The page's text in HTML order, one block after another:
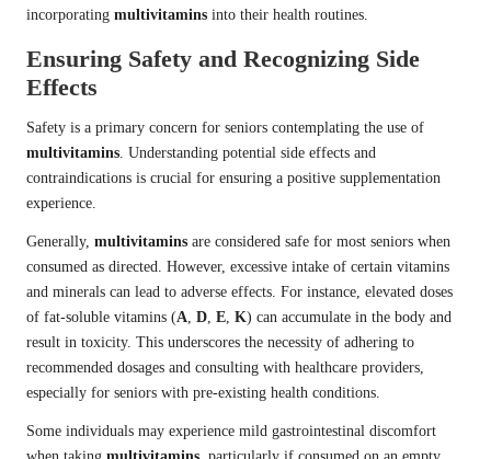
incorporating multivitamins into their health routines.
Ensuring Safety and Recognizing Side
Effects
Safety is a primary concern for seniors contemplating the use of
multivitamins. Understanding potential side effects and
contraindications is crucial for ensuring a positive supplementation
experience.
Generally, multivitamins are considered safe for most seniors when
consumed as directed. However, excessive intake of certain vitamins
and minerals can lead to adverse effects. For instance, elevated doses
of fat-soluble vitamins (A, D, E, K) can accumulate in the body and
result in toxicity. This underscores the necessity of adhering to
recommended dosages and consulting with healthcare providers,
especially for seniors with pre-existing health conditions.
Some individuals may experience mild gastrointestinal discomfort